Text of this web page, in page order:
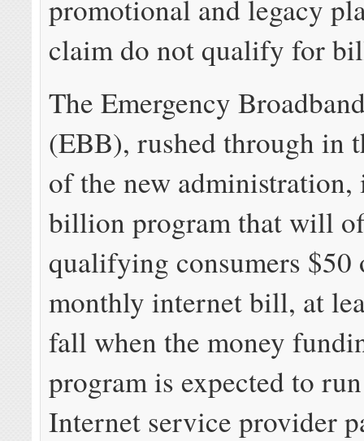
promotional and legacy
claim do not qualify for
The Emergency
(EBB), rushed through in
of the new administration,
billion program that will
qualifying consumers $50
monthly internet bill, at
fall when the money
program is expected to
Internet service provider